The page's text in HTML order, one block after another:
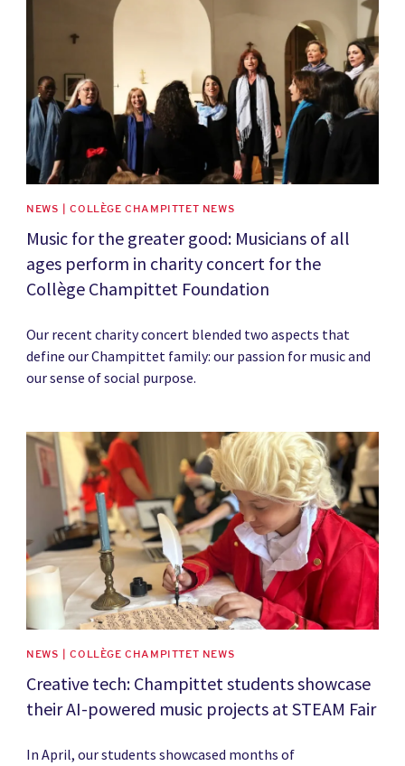
NEWS | COLLÈGE CHAMPITTET NEWS
Music for the greater good: Musicians of all
ages perform in charity concert for the
Collège Champittet Foundation
Our recent charity concert blended two aspects that
define our Champittet family: our passion for music and
our sense of social purpose.
News image
NEWS | COLLÈGE CHAMPITTET NEWS
Creative tech: Champittet students showcase
their AI-powered music projects at STEAM Fair
In April, our students showcased months of